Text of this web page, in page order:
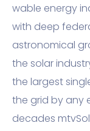
wable energy
with deep
astronomical
the solar
the largest
the grid by any
decades